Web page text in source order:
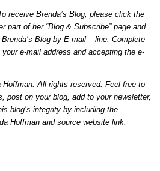
receive Brenda’s Blog, please click the
part of her “Blog & Subscribe” page and
Blog by E-mail – line. Complete
e-mail address and accepting the e-
Hoffman. All rights reserved. Feel free to
post on your blog, add to your newsletter,
blog’s integrity by including the
Hoffman and source website link: